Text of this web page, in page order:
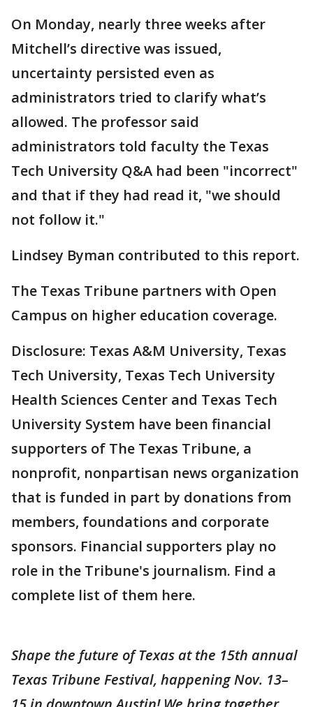
On Monday, nearly three weeks after
Mitchell’s directive was issued,
uncertainty persisted even as
administrators tried to clarify what’s
allowed. The professor said
administrators told faculty the Texas
Tech University Q&A had been "incorrect"
and that if they had read it, "we should
not follow it."
Lindsey Byman contributed to this report.
The Texas Tribune partners with Open
Campus on higher education coverage.
Disclosure: Texas A&M University, Texas
Tech University, Texas Tech University
Health Sciences Center and Texas Tech
University System have been financial
supporters of The Texas Tribune, a
nonprofit, nonpartisan news organization
that is funded in part by donations from
members, foundations and corporate
sponsors. Financial supporters play no
role in the Tribune's journalism. Find a
complete list of them here.
Shape the future of Texas at the 15th annual
Texas Tribune Festival, happening Nov. 13–